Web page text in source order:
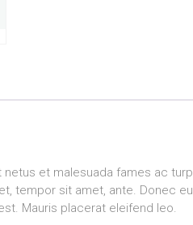
et malesuada fames ac
tempor sit amet, ante. Donec
Mauris placerat eleifend leo.